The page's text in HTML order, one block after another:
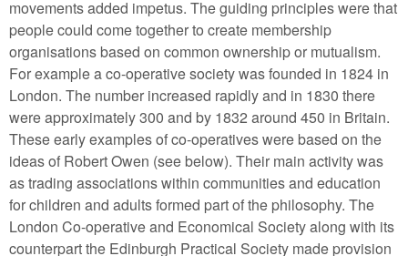
movements added impetus. The guiding principles were that
people could come together to create membership
organisations based on common ownership or mutualism.
For example a co-operative society was founded in 1824 in
London. The number increased rapidly and in 1830 there
were approximately 300 and by 1832 around 450 in Britain.
These early examples of co-operatives were based on the
ideas of Robert Owen (see below). Their main activity was
as trading associations within communities and education
for children and adults formed part of the philosophy. The
London Co-operative and Economical Society along with its
counterpart the Edinburgh Practical Society made provision